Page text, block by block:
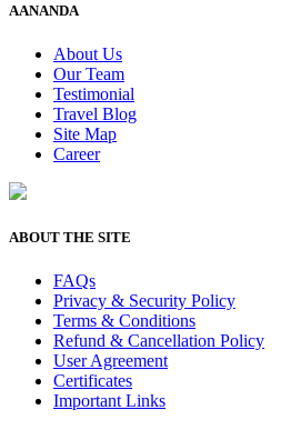
AANANDA
About Us
Our Team
Testimonial
Travel Blog
Site Map
Career
ABOUT THE SITE
FAQs
Privacy & Security Policy
Terms & Conditions
Refund & Cancellation Policy
User Agreement
Certificates
Important Links